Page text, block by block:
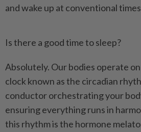
and wake up at conventional
Is there a good time to sleep?
Absolutely. Our bodies operate
clock known as the circadian
conductor orchestrating your
ensuring everything runs in
this rhythm is the hormone